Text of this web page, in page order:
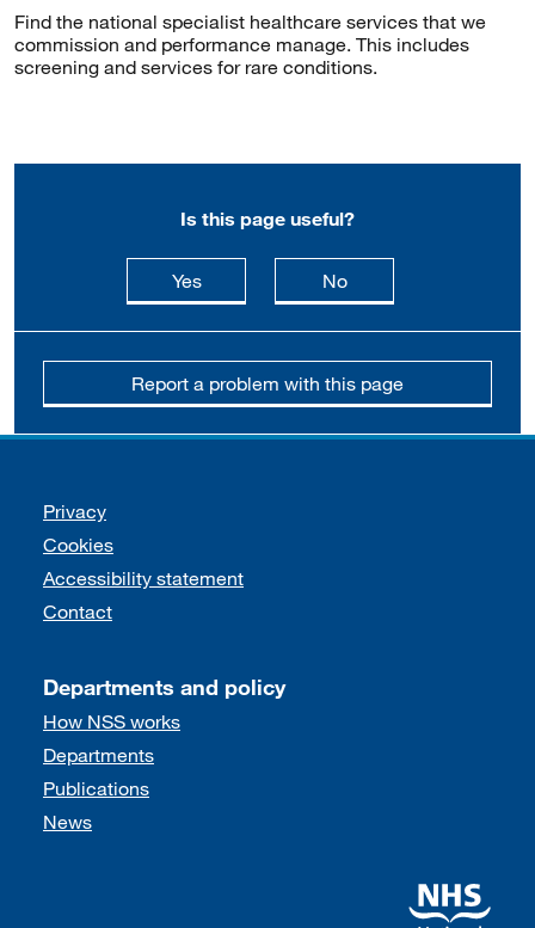
Find the national specialist healthcare services that we
commission and performance manage. This includes
screening and services for rare conditions.
Is this page useful?
Yesthis page is useful
Nothis page is not
Report a problem with this page
Support links
Privacy
Cookies
Accessibility statement
Contact
Departments and policy
How NSS works
Departments
Publications
News